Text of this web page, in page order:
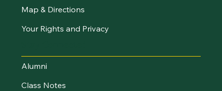
Map & Directions
Your Rights and Privacy
Alumni
Class Notes